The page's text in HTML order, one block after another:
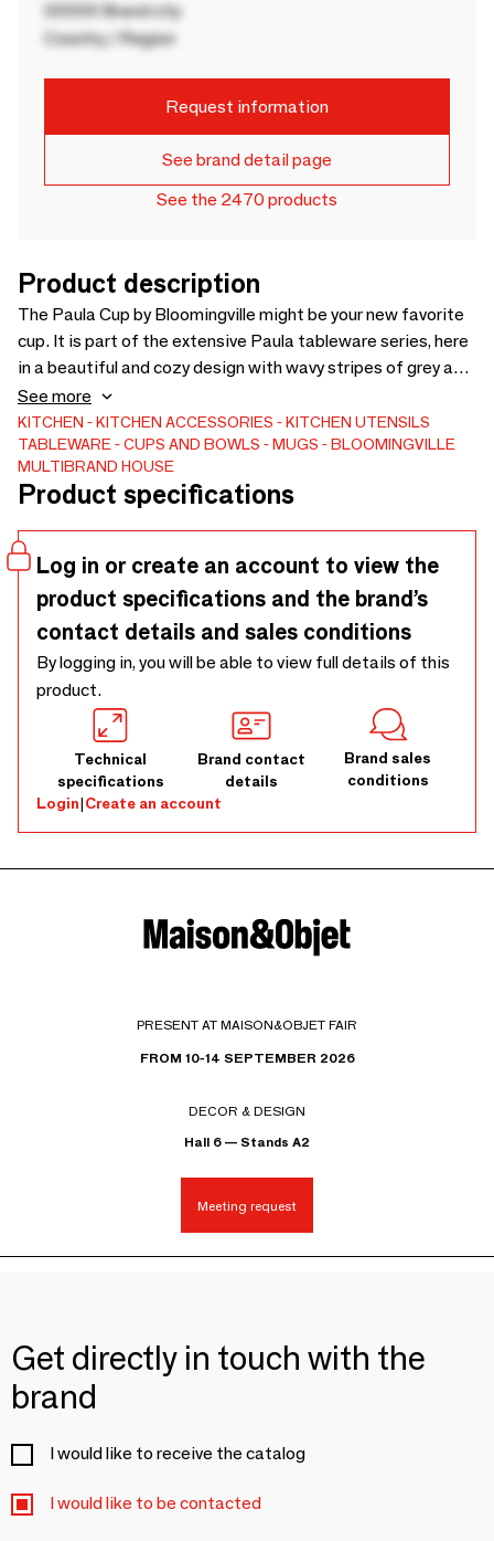
00000 Brand city
Country / Region
Request information
See brand detail page
See the 2470 products
Product description
The Paula Cup by Bloomingville might be your new favorite
cup. It is part of the extensive Paula tableware series, here
in a beautiful and cozy design with wavy stripes of grey and
white nuances. Due to the nature of the glaze each cup will
vary and be unique.
See more
KITCHEN KITCHEN ACCESSORIES
KITCHEN UTENSILS
TABLEWARE
CUPS AND BOWLS MUGS
BLOOMINGVILLE
MULTIBRAND HOUSE
Product specifications
Log in or create an account to view the
product specifications and the brand’s
contact details and sales conditions
By logging in, you will be able to view full details of this
product.
Technical
specifications
Brand contact
details
Brand sales
conditions
Login|Create an account
PRESENT AT MAISON&OBJET FAIR
FROM 10-14 SEPTEMBER 2026
DECOR & DESIGN
Hall 6 — Stands A2
Meeting request
Get directly in touch with the
brand
I would like to receive the catalog
I would like to be contacted